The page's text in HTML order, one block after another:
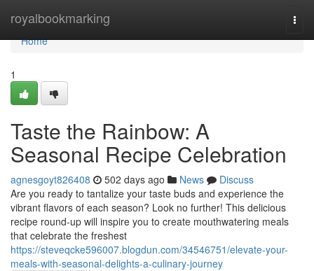
royalbookmarking
Home
Home
1
Taste the Rainbow: A
Seasonal Recipe Celebration
agnesgoyt826408 502 days ago News
Discuss
Are you ready to tantalize your taste buds and experience the
vibrant flavors of each season? Look no further! This delicious
recipe round-up will inspire you to create mouthwatering meals
that celebrate the freshest
https://steveqcke596007.blogdun.com/34546751/elevate-your-
meals-with-seasonal-delights-a-culinary-journey